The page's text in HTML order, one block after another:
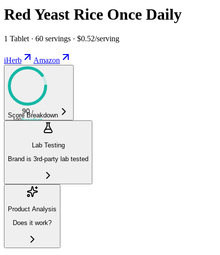
Red Yeast Rice Once Daily
1 Tablet · 60 servings · $0.52/serving
iHerb Amazon
90 /
100Excellent
Score Breakdown
Lab Testing
Brand is 3rd-party lab tested
Product Analysis
Does it work?